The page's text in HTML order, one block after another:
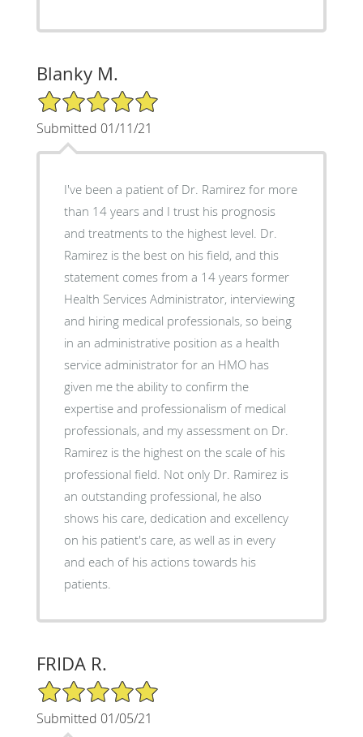
Blanky M.
5/5 Star Rating
Submitted 01/11/21
I've been a patient of Dr. Ramirez for more
than 14 years and I trust his prognosis
and treatments to the highest level. Dr.
Ramirez is the best on his field, and this
statement comes from a 14 years former
Health Services Administrator, interviewing
and hiring medical professionals, so being
in an administrative position as a health
service administrator for an HMO has
given me the ability to confirm the
expertise and professionalism of medical
professionals, and my assessment on Dr.
Ramirez is the highest on the scale of his
professional field. Not only Dr. Ramirez is
an outstanding professional, he also
shows his care, dedication and excellency
on his patient's care, as well as in every
and each of his actions towards his
patients.
FRIDA R.
5/5 Star Rating
Submitted 01/05/21